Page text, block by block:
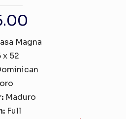
Magna
x 52
Maduro
Full